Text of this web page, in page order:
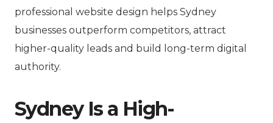
professional website design helps Sydney
businesses outperform competitors, attract
higher-quality leads and build long-term digital
authority.
Sydney Is a High-